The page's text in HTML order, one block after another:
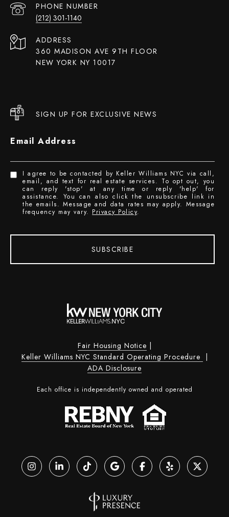
PHONE NUMBER
(212) 301-1140
ADDRESS
360 MADISON AVE 9TH FLOOR
NEW YORK NY 10017
SIGN UP FOR EXCLUSIVE NEWS
Email Address
I agree to be contacted by Keller Williams NYC via call,
email, and text for real estate services. To opt out, you
can reply 'stop' at any time or reply 'help' for
assistance. You can also click the unsubscribe link in
the emails. Message and data rates may apply. Message
frequency may vary. Privacy Policy.
SUBSCRIBE
Fair Housing Notice |
Keller Williams NYC Standard Operating Procedure |
ADA Disclosure
Each office is independently owned and operated